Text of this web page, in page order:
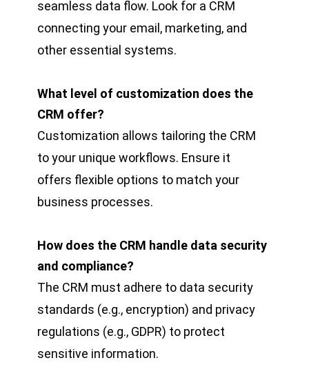
seamless data flow. Look for a CRM
connecting your email, marketing, and
other essential systems.
What level of customization does the
CRM offer?
Customization allows tailoring the CRM
to your unique workflows. Ensure it
offers flexible options to match your
business processes.
How does the CRM handle data security
and compliance?
The CRM must adhere to data security
standards (e.g., encryption) and privacy
regulations (e.g., GDPR) to protect
sensitive information.